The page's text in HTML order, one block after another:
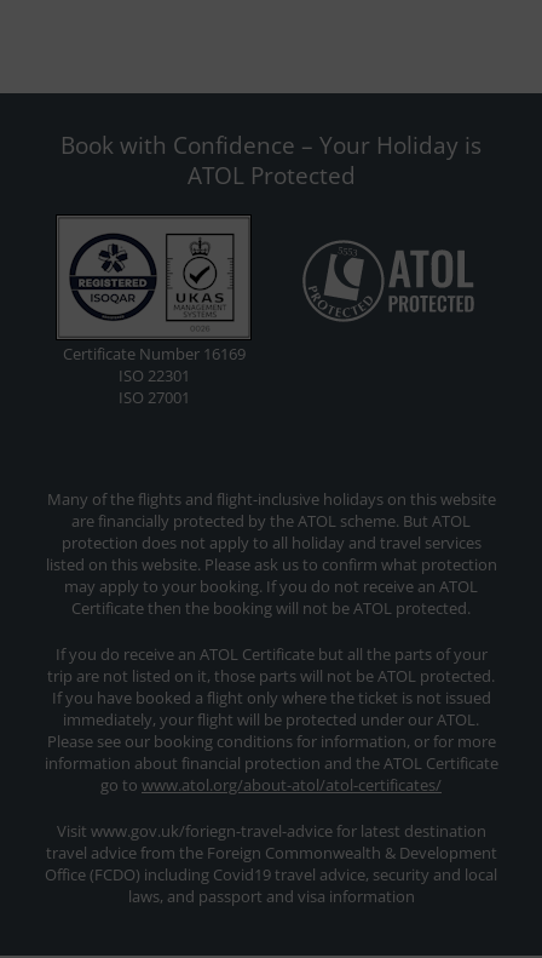
Book with Confidence – Your Holiday is
ATOL Protected
Certificate Number 16169
ISO 22301
ISO 27001
Many of the flights and flight-inclusive holidays on this website
are financially protected by the ATOL scheme. But ATOL
protection does not apply to all holiday and travel services
listed on this website. Please ask us to confirm what protection
may apply to your booking. If you do not receive an ATOL
Certificate then the booking will not be ATOL protected.
If you do receive an ATOL Certificate but all the parts of your
trip are not listed on it, those parts will not be ATOL protected.
If you have booked a flight only where the ticket is not issued
immediately, your flight will be protected under our ATOL.
Please see our booking conditions for information, or for more
information about financial protection and the ATOL Certificate
go to www.atol.org/about-atol/atol-certificates/
Visit www.gov.uk/foriegn-travel-advice for latest destination
travel advice from the Foreign Commonwealth & Development
Office (FCDO) including Covid19 travel advice, security and local
laws, and passport and visa information